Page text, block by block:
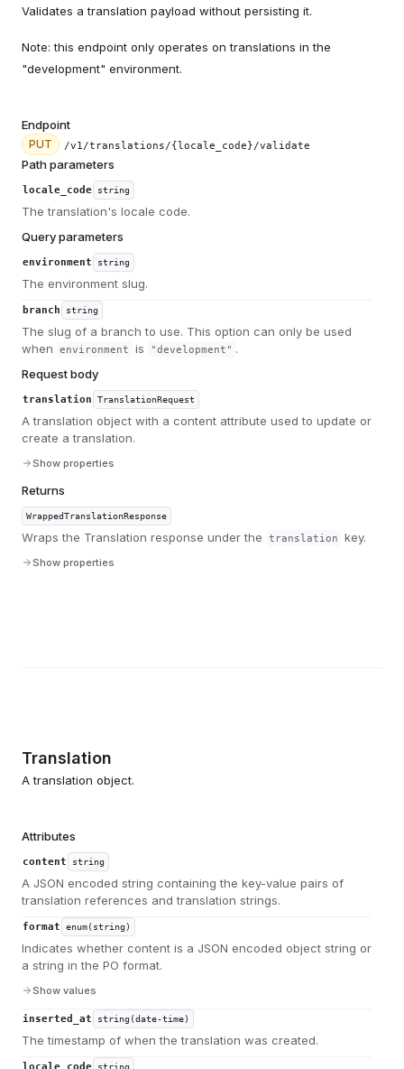
Validates a translation payload without persisting it.
Note: this endpoint only operates on translations in the
"development" environment.
Endpoint
PUT /v1/translations/{locale_code}/validate
Path parameters
locale_code string
The translation's locale code.
Query parameters
environment string
The environment slug.
branch string
The slug of a branch to use. This option can only be used
when
environment is "development" .
Request body
translation TranslationRequest
A translation object with a content attribute used to update or
create a translation.
Show properties
Returns
WrappedTranslationResponse
Wraps the Translation response under the translation key.
Show properties
Translation
A translation object.
Attributes
content string
A JSON encoded string containing the key-value pairs of
translation references and translation strings.
format enum(string)
Indicates whether content is a JSON encoded object string or
a string in the PO format.
Show values
inserted_at string(date-time)
The timestamp of when the translation was created.
string